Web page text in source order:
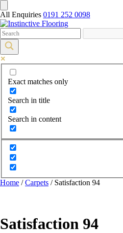
All Enquiries 0191 252 0098
Exact matches only
Search in title
Search in content
Home /Carpets / Satisfaction 94
Satisfaction 94